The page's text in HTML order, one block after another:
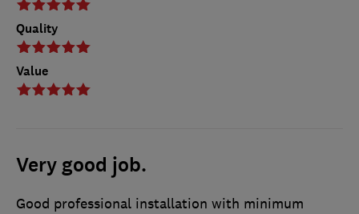
Quality
Value
Very good job.
Good professional installation with minimum